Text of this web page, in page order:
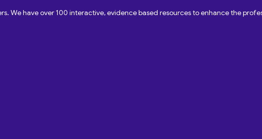
We have over 100 interactive, evidence based resources to enhance the